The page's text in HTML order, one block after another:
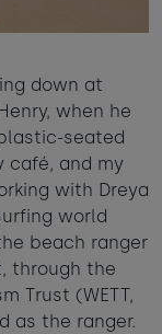
down at
when he
seated
café, and my
with Dreya
world
beach ranger
through the
Trust (WETT,
as the ranger.